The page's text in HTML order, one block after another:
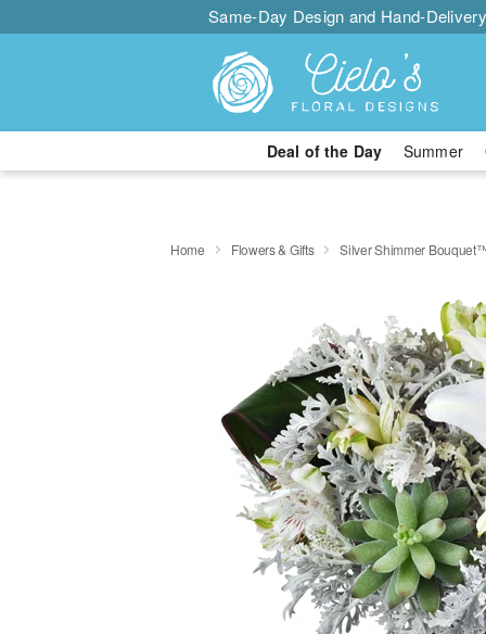
Same-Day Design and Hand-
Deal of the Day Summer
Home Flowers & Gifts Silver Shimmer